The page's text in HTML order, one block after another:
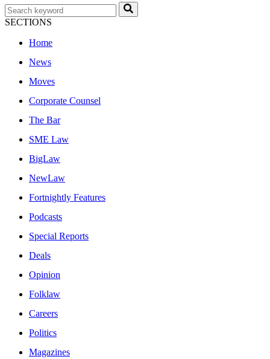
SECTIONS
Home
News
Moves
Corporate Counsel
The Bar
SME Law
BigLaw
NewLaw
Fortnightly Features
Podcasts
Special Reports
Deals
Opinion
Folklaw
Careers
Politics
Magazines